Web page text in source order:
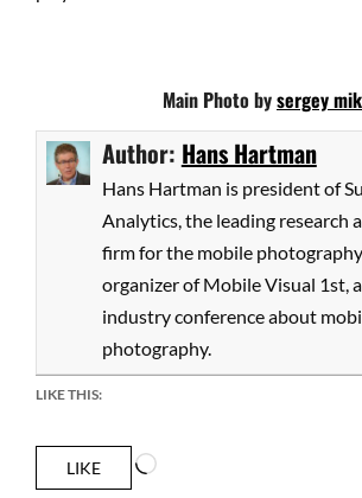
Main Photo bysergey
Author: Hans Hartman
Hans Hartman is president of
Analytics, the leading research
firm for the mobile
organizer of Mobile Visual 1st,
industry conference about
photography.
LIKE THIS:
LIKE